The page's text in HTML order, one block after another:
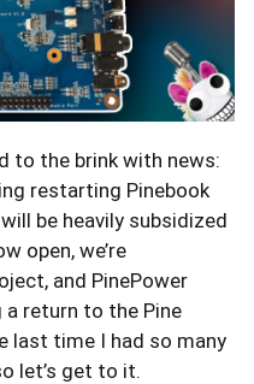
to the brink with news:
restarting Pinebook
be heavily subsidized
open, we’re
and PinePower
a return to the Pine
last time I had so many
let’s get to it.